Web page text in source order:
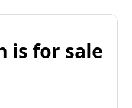
is for sale